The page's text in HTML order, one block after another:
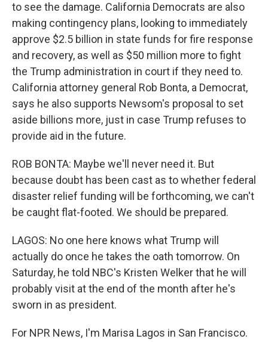
to see the damage. California Democrats are also
making contingency plans, looking to immediately
approve $2.5 billion in state funds for fire response
and recovery, as well as $50 million more to fight
the Trump administration in court if they need to.
California attorney general Rob Bonta, a Democrat,
says he also supports Newsom's proposal to set
aside billions more, just in case Trump refuses to
provide aid in the future.
ROB BONTA: Maybe we'll never need it. But
because doubt has been cast as to whether federal
disaster relief funding will be forthcoming, we can't
be caught flat-footed. We should be prepared.
LAGOS: No one here knows what Trump will
actually do once he takes the oath tomorrow. On
Saturday, he told NBC's Kristen Welker that he will
probably visit at the end of the month after he's
sworn in as president.
For NPR News, I'm Marisa Lagos in San Francisco.